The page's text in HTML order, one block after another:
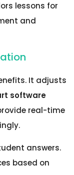
lessons for
and
It adjusts
software
real-time
answers.
based on